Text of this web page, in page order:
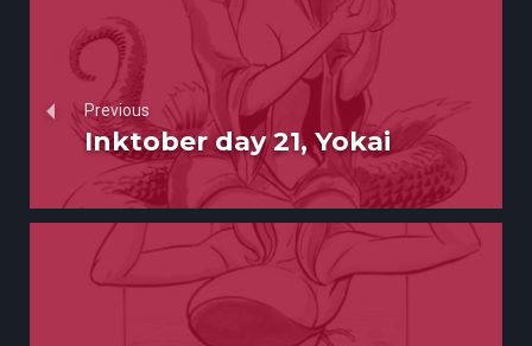
Previous
Inktober day 21, Yokai